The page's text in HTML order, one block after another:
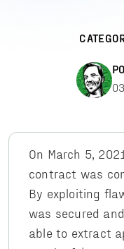
On March 5,
contract was
By exploiting
was secured
able to extract